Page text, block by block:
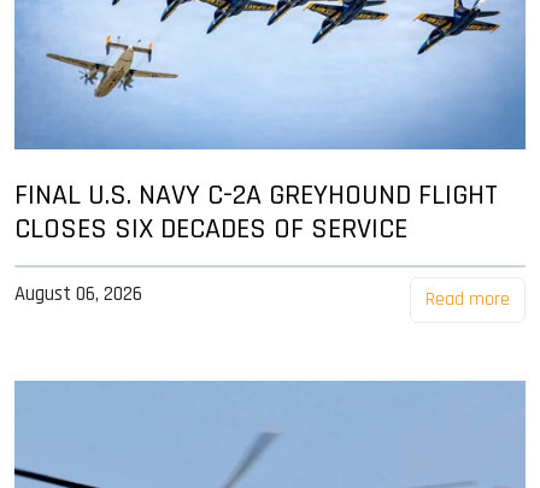
FINAL U.S. NAVY C-2A GREYHOUND FLIGHT
CLOSES SIX DECADES OF SERVICE
August 06, 2026 Read more